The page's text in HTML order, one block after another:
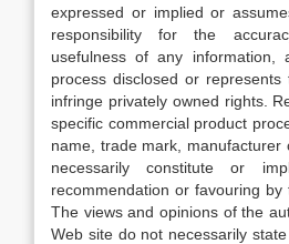
expressed or implied or
responsibility for the
usefulness of any information,
process disclosed or
infringe privately owned rights.
specific commercial product
name, trade mark, manufacturer
necessarily constitute or
recommendation or favouring by
The views and opinions of the
Web site do not necessarily